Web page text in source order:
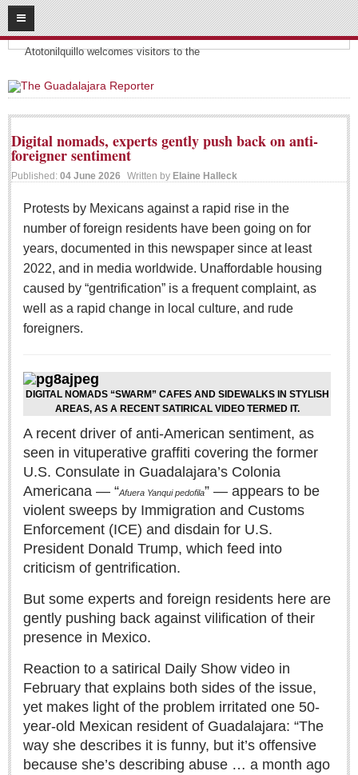
08 09
2026
Headlines:
Atotonilquillo welcomes visitors to the
SUBSCRIBE
HOME
CONTRIBUTE!
Submit Letter to Editor
JOIN US!
Login
Advertising
Online Pricing
Printed Pricing
INTERACT
Support - Contact Us
Letters to the Editor
NEWS
NEWS
Videos
Guadalajara
Lake Chapala
Regional
Digital nomads, experts gently push back on anti-
foreigner sentiment
Published: 04 June 2026 Written by Elaine Halleck
Protests by Mexicans against a rapid rise in the
number of foreign residents have been going on for
years, documented in this newspaper since at least
2022, and in media worldwide. Unaffordable housing
caused by “gentrification” is a frequent complaint, as
well as a rapid change in local culture, and rude
foreigners.
DIGITAL NOMADS “SWARM” CAFES AND SIDEWALKS IN STYLISH
AREAS, AS A RECENT SATIRICAL VIDEO TERMED IT.
A recent driver of anti-American sentiment, as
seen in vituperative graffiti covering the former
U.S. Consulate in Guadalajara’s Colonia
Americana — “Afuera Yanqui pedofila” — appears to be
violent sweeps by Immigration and Customs
Enforcement (ICE) and disdain for U.S.
President Donald Trump, which feed into
criticism of gentrification.
But some experts and foreign residents here are
gently pushing back against vilification of their
presence in Mexico.
Reaction to a satirical Daily Show video in
February that explains both sides of the issue,
yet makes light of the problem irritated one 50-
year-old Mexican resident of Guadalajara: “The
way she describes it is funny, but it’s offensive
because she’s describing abuse … a month ago